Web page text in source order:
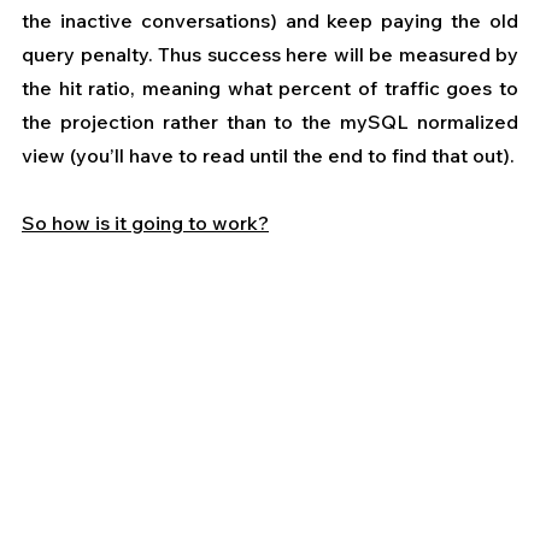
the inactive conversations) and keep paying the old
query penalty. Thus success here will be measured by
the hit ratio, meaning what percent of traffic goes to
the projection rather than to the mySQL normalized
view (you’ll have to read until the end to find that out).
So how is it going to work?